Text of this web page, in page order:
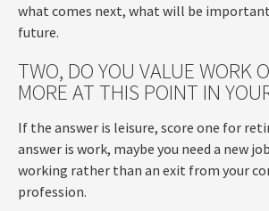
what comes next, what will be
future.
TWO, DO YOU VALUE WORK
MORE AT THIS POINT IN
If the answer is leisure, score one for
answer is work, maybe you need a new
working rather than an exit from your
profession.